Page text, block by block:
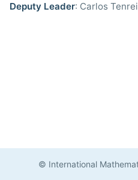
Deputy Leader: Carlos
© International